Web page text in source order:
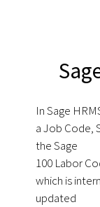
In Sage
a Job Code,
the Sage
100 Labor
which is
updated